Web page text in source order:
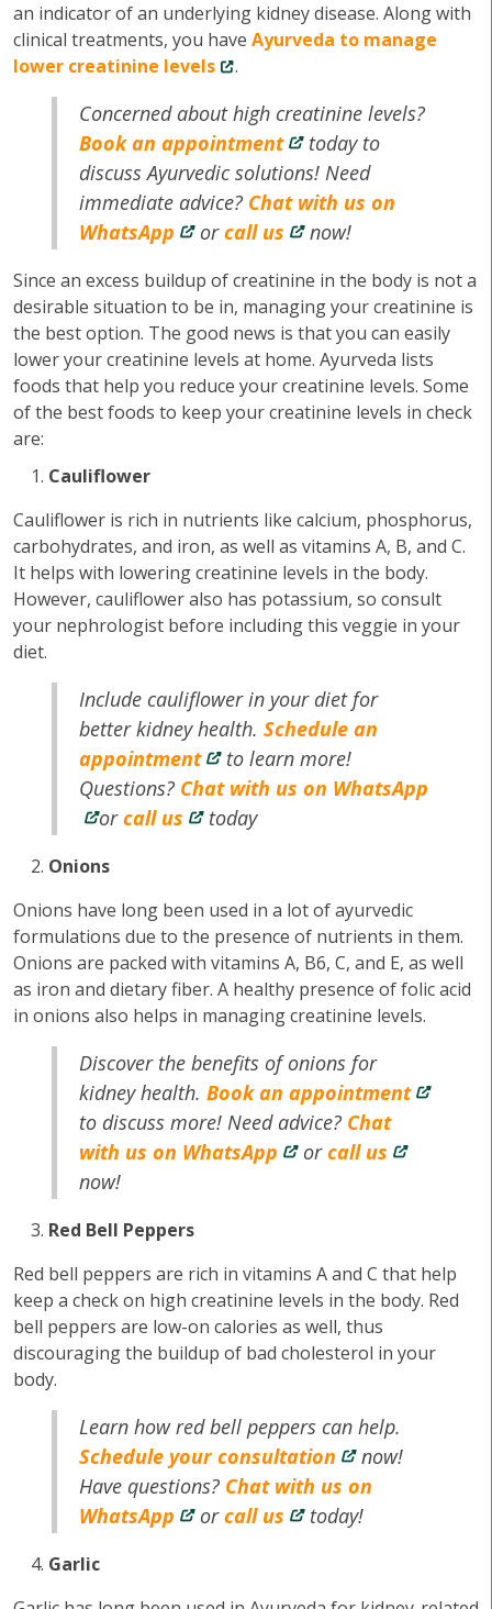
an indicator of an underlying kidney disease. Along with
clinical treatments, you have Ayurveda to manage
lower creatinine levels
.
Concerned about high creatinine levels?
Book an appointment
today to
discuss Ayurvedic solutions! Need
immediate advice? Chat with us on
WhatsApp
orcall us now!
Since an excess buildup of creatinine in the body is not a
desirable situation to be in, managing your creatinine is
the best option. The good news is that you can easily
lower your creatinine levels at home. Ayurveda lists
foods that help you reduce your creatinine levels. Some
of the best foods to keep your creatinine levels in check
are:
Cauliflower
Cauliflower is rich in nutrients like calcium, phosphorus,
carbohydrates, and iron, as well as vitamins A, B, and C.
It helps with lowering creatinine levels in the body.
However, cauliflower also has potassium, so consult
your nephrologist before including this veggie in your
diet.
Include cauliflower in your diet for
better kidney health.Schedule an
appointment
to learn more!
Questions? Chat with us on WhatsApp
orcall us today
Onions
Onions have long been used in a lot of ayurvedic
formulations due to the presence of nutrients in them.
Onions are packed with vitamins A, B6, C, and E, as well
as iron and dietary fiber. A healthy presence of folic acid
in onions also helps in managing creatinine levels.
Discover the benefits of onions for
kidney health.Book an appointment
to discuss more! Need advice? Chat
with us on WhatsApp
orcall us
now!
Red Bell Peppers
Red bell peppers are rich in vitamins A and C that help
keep a check on high creatinine levels in the body. Red
bell peppers are low-on calories as well, thus
discouraging the buildup of bad cholesterol in your
body.
Learn how red bell peppers can help.
Schedule your consultation
now!
Have questions? Chat with us on
WhatsApp
orcall us today!
Garlic